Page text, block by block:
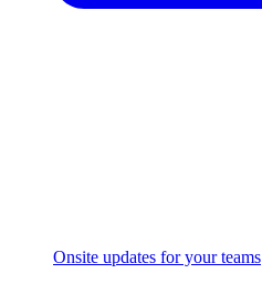
Onsite updates for your teams